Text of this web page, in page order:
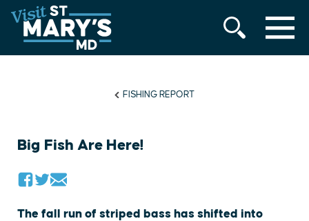
Skip
to
content
MENU
FISHING REPORT
Big Fish Are Here!
The fall run of striped bass has shifted into